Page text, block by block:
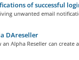
of successful
unwanted email
DAreseller
Alpha Reseller can create